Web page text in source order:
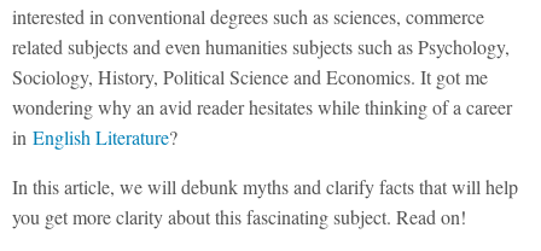
interested in conventional degrees such as sciences, commerce
related subjects and even humanities subjects such as Psychology,
Sociology, History, Political Science and Economics. It got me
wondering why an avid reader hesitates while thinking of a career
in English Literature?
In this article, we will debunk myths and clarify facts that will help
you get more clarity about this fascinating subject. Read on!